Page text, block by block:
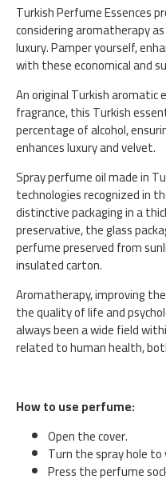
Turkish Perfume Essences
considering aromatherapy
luxury. Pamper yourself,
with these economical and
An original Turkish aromatic
fragrance, this Turkish
percentage of alcohol,
enhances luxury and velvet.
Spray perfume oil made in
technologies recognized in
distinctive packaging in a
preservative, the glass
perfume preserved from
insulated carton.
Aromatherapy, improving
the quality of life and
always been a wide field
related to human health,
How to use perfume:
Open the cover.
Turn the spray hole to
Press the perfume